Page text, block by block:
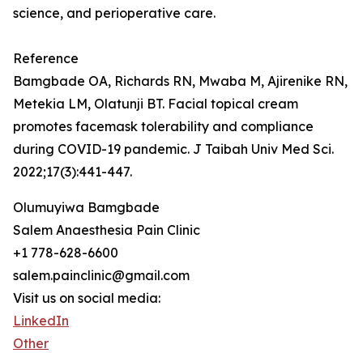
science, and perioperative care.
Reference
Bamgbade OA, Richards RN, Mwaba M, Ajirenike RN,
Metekia LM, Olatunji BT. Facial topical cream
promotes facemask tolerability and compliance
during COVID-19 pandemic. J Taibah Univ Med Sci.
2022;17(3):441-447.
Olumuyiwa Bamgbade
Salem Anaesthesia Pain Clinic
+1 778-628-6600
salem.painclinic@gmail.com
Visit us on social media:
LinkedIn
Other